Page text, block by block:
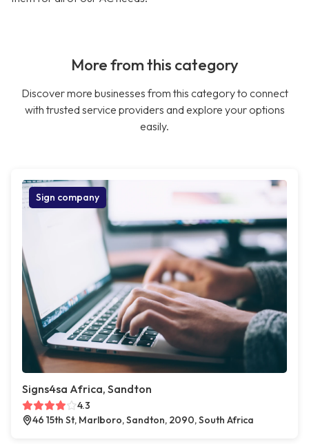
More from this category
Discover more businesses from this category to connect
with trusted service providers and explore your options
easily.
Sign company
Signs4sa Africa, Sandton
4.3
46 15th St, Marlboro, Sandton, 2090, South Africa